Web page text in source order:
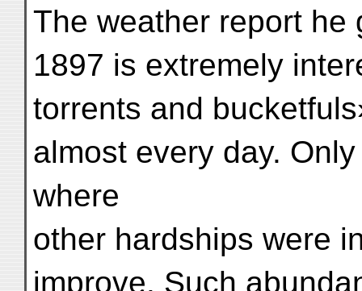
The weather report he
1897 is extremely
torrents and
almost every day.
where
other hardships were
improve. Such